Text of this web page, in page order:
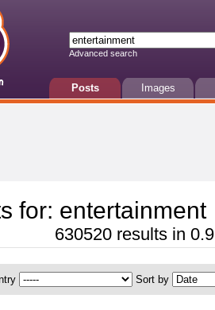
Advanced search
Posts Images
for: entertainment
630520 results in
Sort by